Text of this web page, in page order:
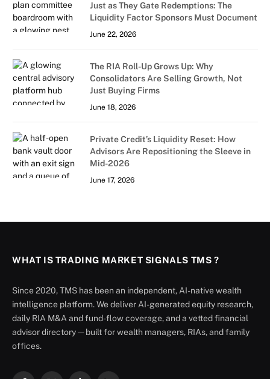
Just as They Gate Redemptions: The
Liquidity Factor Sponsors Must Document
June 22, 2026
The RIA Roll-Up Grows Up: Why
Consolidators Are Selling Growth, Not
Just Buying Firms
June 18, 2026
Private Credit’s Liquidity Reset: How
Advisors Are Repositioning the Sleeve in
Mid-2026
June 17, 2026
WHAT IS TRADING MARKET SIGNALS TMS ?
Since 2020, TMS has been an independent, AI-native wealth
intelligence platform. We deliver AI-generated equity research,
daily RIA M&A and fund-flow coverage, and a vetted financial
advisor directory — built for wealth managers, RIAs, and family
offices.